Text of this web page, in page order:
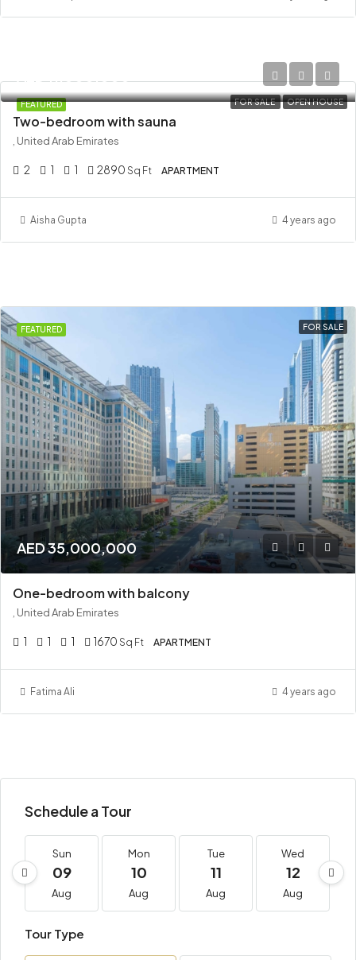
FEATURED FOR SALE OPEN HOUSE
Two-bedroom with sauna
, United Arab Emirates
2 1 1 2890 Sq Ft APARTMENT
Aisha Gupta 4 years ago
FEATURED FOR SALE
AED 35,000,000
One-bedroom with balcony
, United Arab Emirates
1 1 1 1670 Sq Ft APARTMENT
Fatima Ali 4 years ago
Schedule a Tour
Sun
09
Aug
Mon
10
Aug
Tue
11
Aug
Wed
12
Aug
Tour Type